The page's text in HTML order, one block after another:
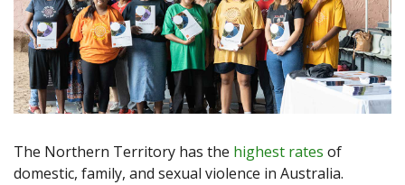
The Northern Territory has the highest rates of
domestic, family, and sexual violence in Australia.